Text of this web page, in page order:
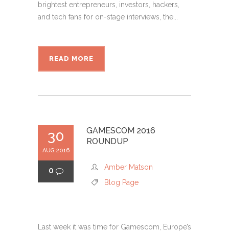
brightest entrepreneurs, investors, hackers,
and tech fans for on-stage interviews, the...
READ MORE
30
AUG 2016
0
GAMESCOM 2016
ROUNDUP
Amber Matson
Blog Page
Last week it was time for Gamescom, Europe’s